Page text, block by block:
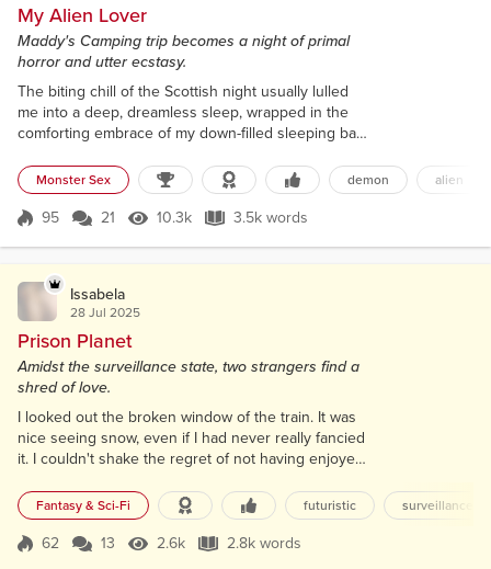
My Alien Lover
Maddy's Camping trip becomes a night of primal
horror and utter ecstasy.
The biting chill of the Scottish night usually lulled
me into a deep, dreamless sleep, wrapped in the
comforting embrace of my down-filled sleeping bag.
contentment, had sought the wild, untamed beauty
of the Loch Ness area for a week of solitude. My
slim frame, accustomed to the rigors of hiking, lay
Monster Sex demon alien
Score 95
95 21 10.3k Views
10.3k 3.5k words
3.5k words
Issabela
28 Jul 2025
Prison Planet
Amidst the surveillance state, two strangers find a
shred of love.
I looked out the broken window of the train. It was
nice seeing snow, even if I had never really fancied
it. I couldn't shake the regret of not having enjoyed
forcibly ordered under mass surveillance. Drones,
robots, and cameras everywhere. No matter where
you looked, humanity was held captive. I hated
Fantasy & Sci-Fi futuristic surveillance
Score 62
62 13 2.6k Views
2.6k 2.8k words
2.8k words